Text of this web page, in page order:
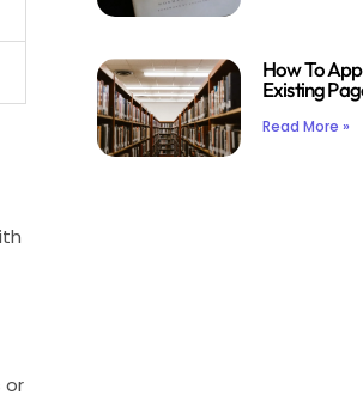
or
How To
Existing
Read More »